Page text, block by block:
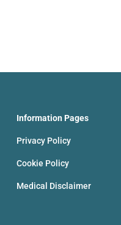
Information Pages
Privacy Policy
Cookie Policy
Medical Disclaimer